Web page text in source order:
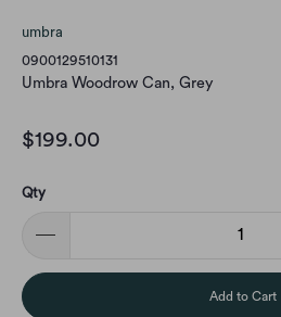
umbra
0900129510131
Umbra Woodrow Can, Grey
$199.00
Qty
Add to Cart